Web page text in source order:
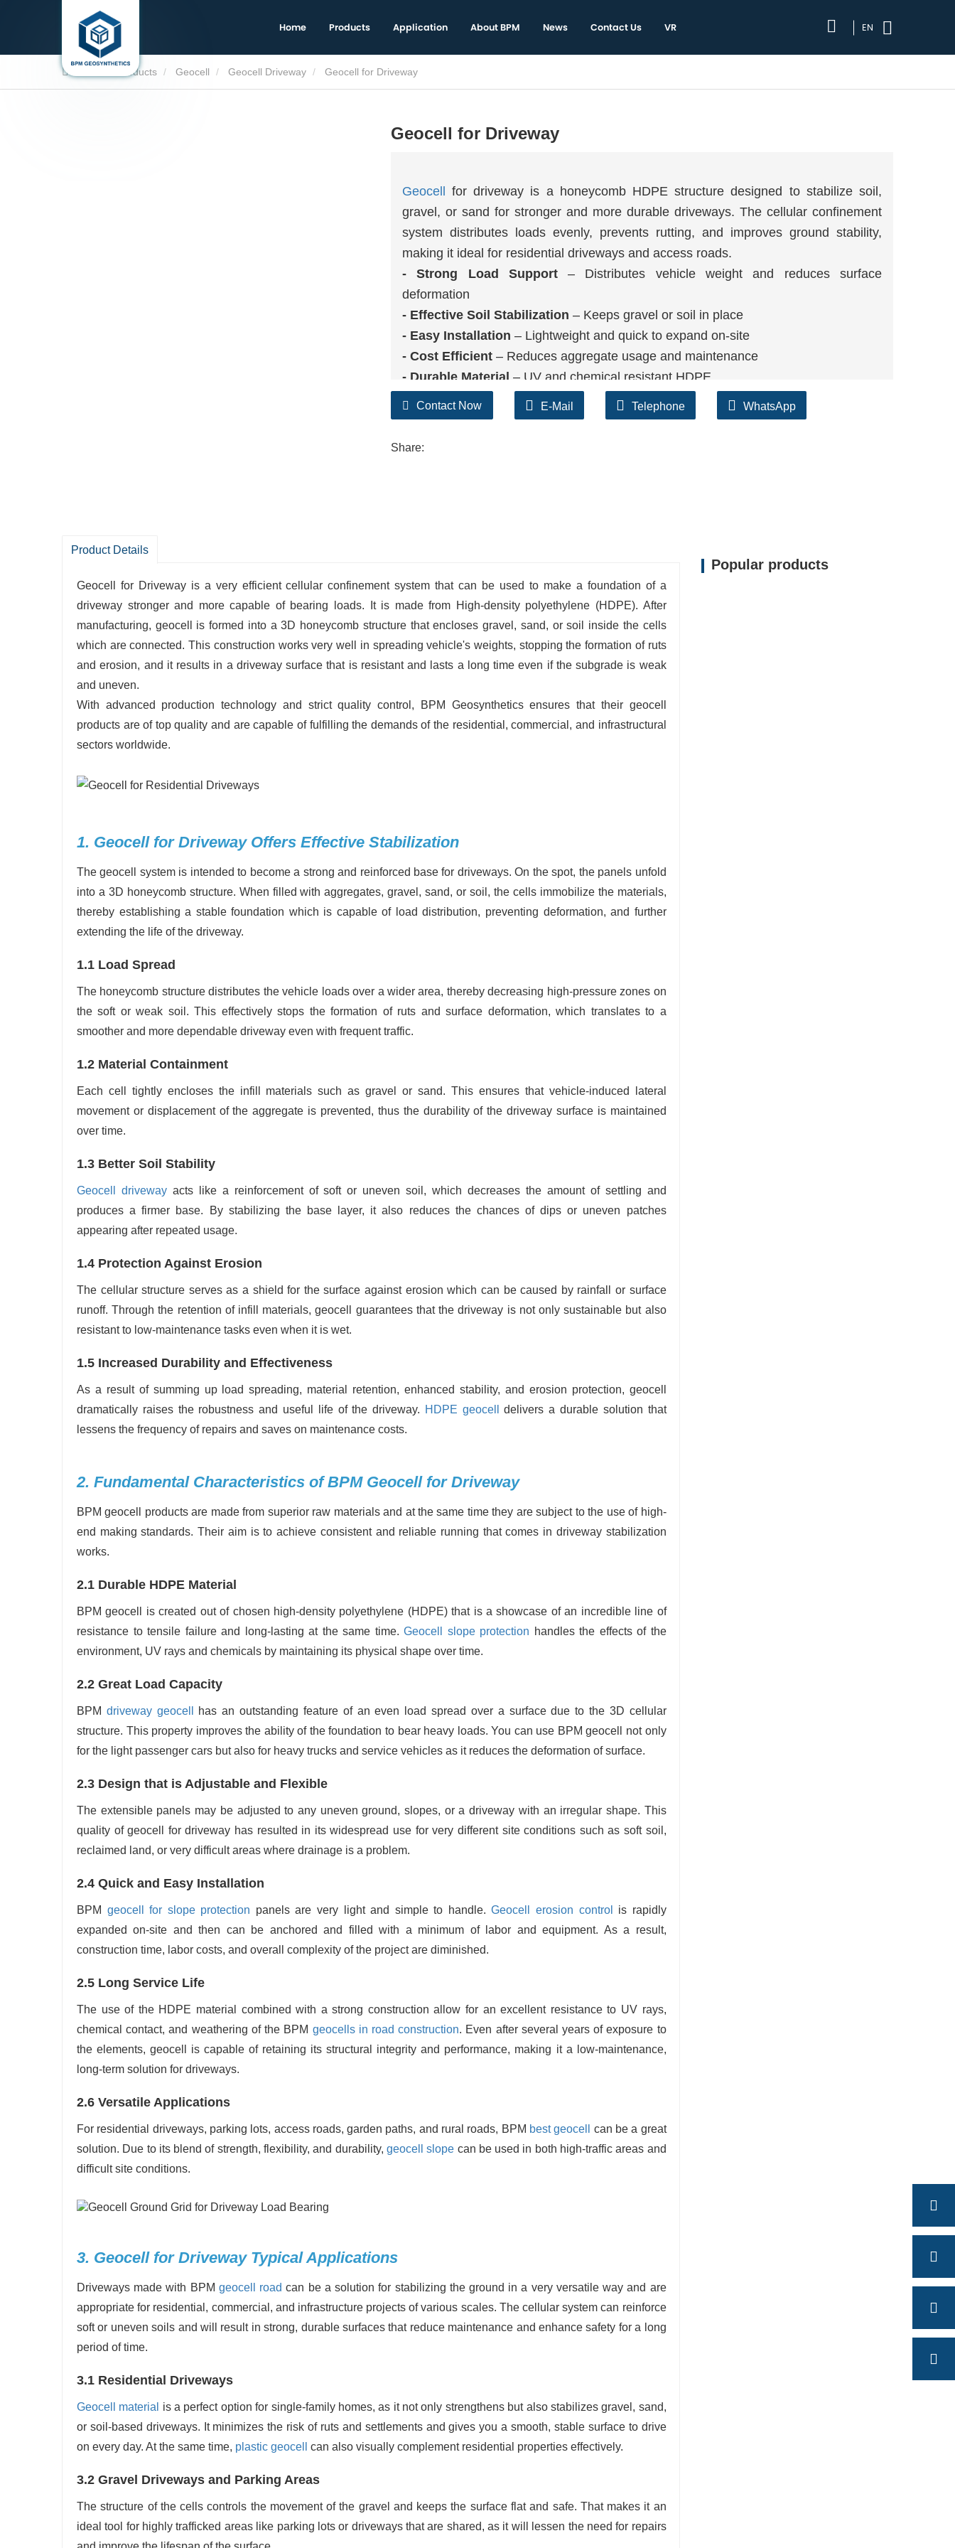
Home Products Application About BPM News Contact Us VR EN
Products Geocell Geocell Driveway Geocell for Driveway
Geocell for Driveway
Geocell
for driveway is a honeycomb HDPE structure designed to stabilize soil,
gravel, or sand for stronger and more durable driveways. The cellular confinement
system distributes loads evenly, prevents rutting, and improves ground stability,
making it ideal for residential driveways and access roads.
- Strong Load Support– Distributes vehicle weight and reduces surface
deformation
- Effective Soil Stabilization – Keeps gravel or soil in place
- Easy Installation – Lightweight and quick to expand on-site
- Cost Efficient– Reduces aggregate usage and maintenance
- Durable Material – UV and chemical resistant HDPE
- Wide Application
– Suitable for driveways, parking areas, and access roads
Contact Now E-Mail Telephone WhatsApp
Share:
Product Details
Geocell‍‌‍‍‌‍‌‍‍‌ for Driveway is a very efficient cellular confinement system that can be used to make a foundation of a
driveway stronger and more capable of bearing loads. It is made from High-density polyethylene (HDPE). After
manufacturing, geocell is formed into a 3D honeycomb structure that encloses gravel, sand, or soil inside the cells
which are connected. This construction works very well in spreading vehicle's weights, stopping the formation of ruts
and erosion, and it results in a driveway surface that is resistant and lasts a long time even if the subgrade is weak
and uneven.
With advanced production technology and strict quality control, BPM Geosynthetics ensures that their geocell
products are of top quality and are capable of fulfilling the demands of the residential, commercial, and infrastructural
sectors worldwide.
1. Geocell for Driveway Offers Effective Stabilization
The geocell system is intended to become a strong and reinforced base for driveways. On the spot, the panels unfold
into a 3D honeycomb structure. When filled with aggregates, gravel, sand, or soil, the cells immobilize the materials,
thereby establishing a stable foundation which is capable of load distribution, preventing deformation, and further
extending the life of the driveway.
1.1 Load Spread
The honeycomb structure distributes the vehicle loads over a wider area, thereby decreasing high-pressure zones on
the soft or weak soil. This effectively stops the formation of ruts and surface deformation, which translates to a
smoother and more dependable driveway even with frequent traffic.
1.2 Material Containment
Each cell tightly encloses the infill materials such as gravel or sand. This ensures that vehicle-induced lateral
movement or displacement of the aggregate is prevented, thus the durability of the driveway surface is maintained
over time.
1.3 Better Soil Stability
Geocell drivewayacts like a reinforcement of soft or uneven soil, which decreases the amount of settling and
produces a firmer base. By stabilizing the base layer, it also reduces the chances of dips or uneven patches
appearing after repeated usage.
1.4 Protection Against Erosion
The cellular structure serves as a shield for the surface against erosion which can be caused by rainfall or surface
runoff. Through the retention of infill materials, geocell guarantees that the driveway is not only sustainable but also
resistant to low-maintenance tasks even when it is wet.
1.5 Increased Durability and Effectiveness
As a result of summing up load spreading, material retention, enhanced stability, and erosion protection, geocell
dramatically raises the robustness and useful life of the driveway. HDPE geocell
delivers a durable solution that
lessens the frequency of repairs and saves on maintenance costs.
2. Fundamental Characteristics of BPM Geocell for Driveway
BPM geocell products are made from superior raw materials and at the same time they are subject to the use of high-
end making standards. Their aim is to achieve consistent and reliable running that comes in driveway stabilization
works.
2.1 Durable HDPE Material
BPM geocell is created out of chosen high-density polyethylene (HDPE) that is a showcase of an incredible line of
resistance to tensile failure and long-lasting at the same time.Geocell slope protection handles the effects of the
environment, UV rays and chemicals by maintaining its physical shape over time.
2.2 Great Load Capacity
BPM driveway geocell
has an outstanding feature of an even load spread over a surface due to the 3D cellular
structure. This property improves the ability of the foundation to bear heavy loads. You can use BPM geocell not only
for the light passenger cars but also for heavy trucks and service vehicles as it reduces the deformation of surface.
2.3 Design that is Adjustable and Flexible
The extensible panels may be adjusted to any uneven ground, slopes, or a driveway with an irregular shape. This
quality of geocell for driveway has resulted in its widespread use for very different site conditions such as soft soil,
reclaimed land, or very difficult areas where drainage is a ‍‌‍‍‌‍‌‍‍‌problem.
2.4‍‌‍‍‌‍‌‍‍‌ Quick and Easy Installation
BPM geocell for slope protection panels are very light and simple to handle.Geocell erosion control
is rapidly
expanded on-site and then can be anchored and filled with a minimum of labor and equipment. As a result,
construction time, labor costs, and overall complexity of the project are diminished.
2.5 Long Service Life
The use of the HDPE material combined with a strong construction allow for an excellent resistance to UV rays,
chemical contact, and weathering of the BPM geocells in road construction. Even after several years of exposure to
the elements, geocell is capable of retaining its structural integrity and performance, making it a low-maintenance,
long-term solution for driveways.
2.6 Versatile Applications
For residential driveways, parking lots, access roads, garden paths, and rural roads, BPM best geocell
can be a great
solution. Due to its blend of strength, flexibility, and durability, geocell slope can be used in both high-traffic areas and
difficult site conditions.
3. Geocell for Driveway Typical Applications
Driveways made with BPM geocell road can be a solution for stabilizing the ground in a very versatile way and are
appropriate for residential, commercial, and infrastructure projects of various scales. The cellular system can reinforce
soft or uneven soils and will result in strong, durable surfaces that reduce maintenance and enhance safety for a long
period of time.
3.1 Residential Driveways
Geocell material
is a perfect option for single-family homes, as it not only strengthens but also stabilizes gravel, sand,
or soil-based driveways. It minimizes the risk of ruts and settlements and gives you a smooth, stable surface to drive
on every day. At the same time, plastic geocell can also visually complement residential properties effectively.
3.2 Gravel Driveways and Parking Areas
The structure of the cells controls the movement of the gravel and keeps the surface flat and safe. That makes it an
ideal tool for highly trafficked areas like parking lots or driveways that are shared, as it will lessen the need for repairs
Popular products